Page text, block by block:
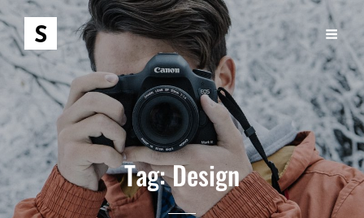
Tag:Design